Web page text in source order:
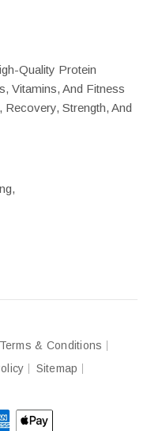
Quality Protein
Vitamins, And Fitness
Strength, And
Terms & Conditions
Sitemap